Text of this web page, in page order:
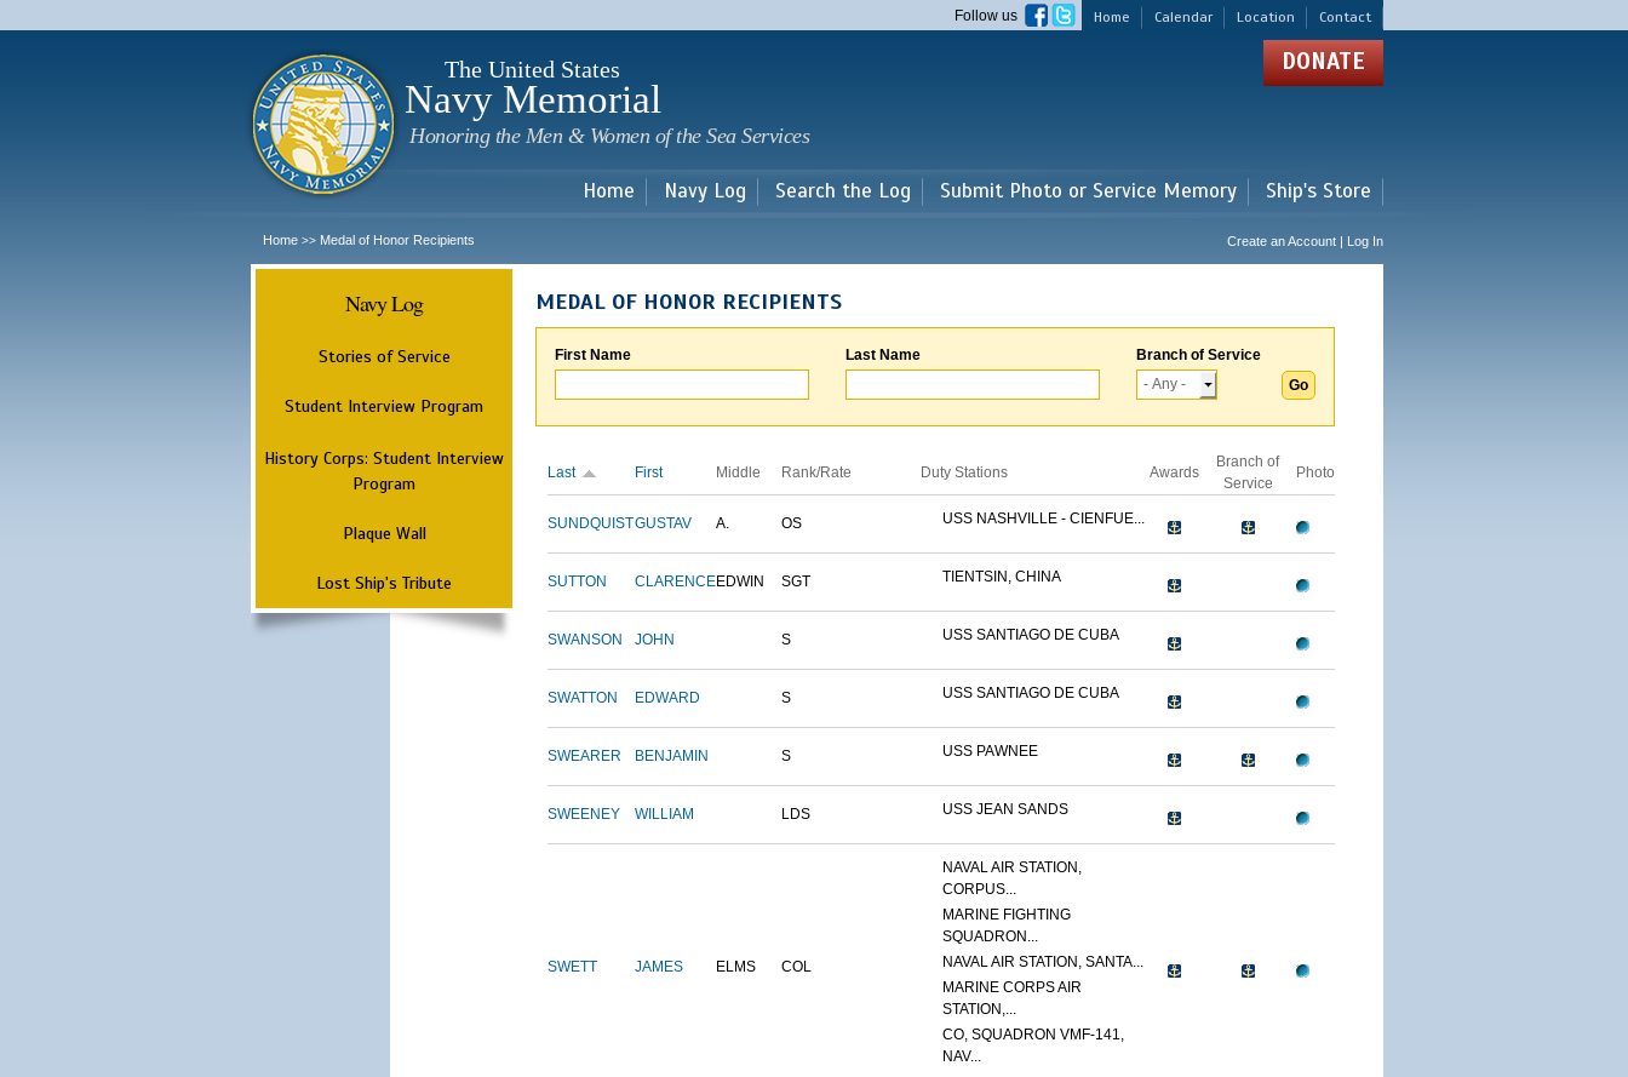
main
Home Calendar Location Contact
Follow us
The United States
Navy Memorial
Honoring the Men & Women of the Sea Services
DONATE
Home Navy Log Search the Log Submit Photo or Service Memory Ship's Store
Home >> Medal of Honor Recipients Create an Account | Log In
Navy Log
Stories of Service
Student Interview Program
History Corps: Student Interview
Program
Plaque Wall
Lost Ship's Tribute
MEDAL OF HONOR RECIPIENTS
First Name Last Name Branch of Service
Last First Middle Rank/Rate Duty Stations Awards
Branch of
Service
Photo
SUNDQUISTGUSTAV A. OS USS NASHVILLE - CIENFUE...
SUTTON CLARENCEEDWIN SGT TIENTSIN, CHINA
SWANSON JOHN S USS SANTIAGO DE CUBA
SWATTON EDWARD S USS SANTIAGO DE CUBA
SWEARER BENJAMIN S USS PAWNEE
SWEENEY WILLIAM LDS USS JEAN SANDS
SWETT JAMES ELMS COL
NAVAL AIR STATION,
CORPUS...
MARINE FIGHTING
SQUADRON...
NAVAL AIR STATION, SANTA...
MARINE CORPS AIR
STATION,...
CO, SQUADRON VMF-141,
NAV...